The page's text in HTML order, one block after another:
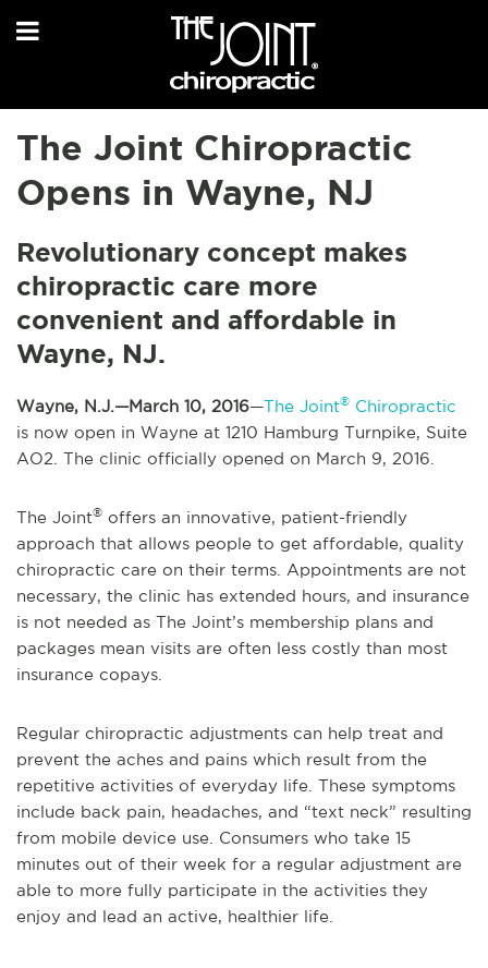
The Joint Chiropractic
Opens in Wayne, NJ
Revolutionary concept makes
chiropractic care more
convenient and affordable in
Wayne, NJ.
Wayne, N.J.—March 10, 2016—The Joint® Chiropractic
is now open in Wayne at 1210 Hamburg Turnpike, Suite
AO2. The clinic officially opened on March 9, 2016.
The Joint® offers an innovative, patient-friendly
approach that allows people to get affordable, quality
chiropractic care on their terms. Appointments are not
necessary, the clinic has extended hours, and insurance
is not needed as The Joint’s membership plans and
packages mean visits are often less costly than most
insurance copays.
Regular chiropractic adjustments can help treat and
prevent the aches and pains which result from the
repetitive activities of everyday life. These symptoms
include back pain, headaches, and “text neck” resulting
from mobile device use. Consumers who take 15
minutes out of their week for a regular adjustment are
able to more fully participate in the activities they
enjoy and lead an active, healthier life.